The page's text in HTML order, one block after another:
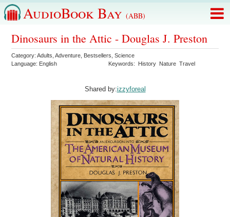
AudioBook Bay (ABB)
Dinosaurs in the Attic - Douglas J. Preston
Category:Adults ,Adventure Bestsellers ,Science
Language: English Keywords: History Nature Travel
Shared by:izzyforeal